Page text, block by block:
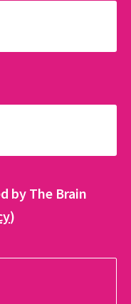
by The Brain
)